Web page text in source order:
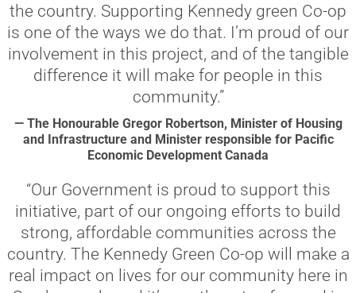
the country. Supporting Kennedy green Co-op
is one of the ways we do that. I’m proud of our
involvement in this project, and of the tangible
difference it will make for people in this
community.”
— The Honourable Gregor Robertson, Minister of Housing
and Infrastructure and Minister responsible for Pacific
Economic Development Canada
“Our Government is proud to support this
initiative, part of our ongoing efforts to build
strong, affordable communities across the
country. The Kennedy Green Co-op will make a
real impact on lives for our community here in